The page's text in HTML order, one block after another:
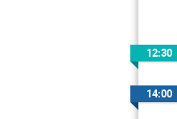
12:30
14:00